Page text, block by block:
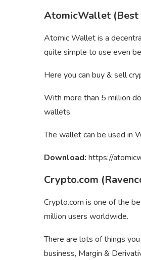
AtomicWallet (Best
Atomic Wallet is a
quite simple to use even
Here you can buy & sell
With more than 5 million
wallets.
The wallet can be used in
Download: https://
Crypto.com
Crypto.com is one of the
million users worldwide.
There are lots of things
business, Margin &